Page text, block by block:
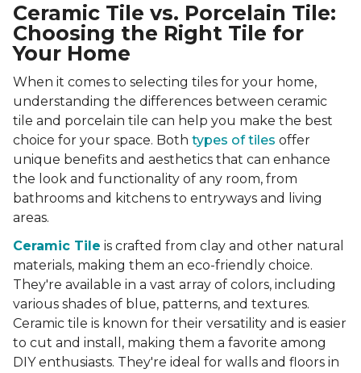
Ceramic Tile vs. Porcelain Tile:
Choosing the Right Tile for
Your Home
When it comes to selecting tiles for your home,
understanding the differences between ceramic
tile and porcelain tile can help you make the best
choice for your space. Both types of tiles offer
unique benefits and aesthetics that can enhance
the look and functionality of any room, from
bathrooms and kitchens to entryways and living
areas.
Ceramic Tile is crafted from clay and other natural
materials, making them an eco-friendly choice.
They're available in a vast array of colors, including
various shades of blue, patterns, and textures.
Ceramic tile is known for their versatility and is easier
to cut and install, making them a favorite among
DIY enthusiasts. They're ideal for walls and floors in